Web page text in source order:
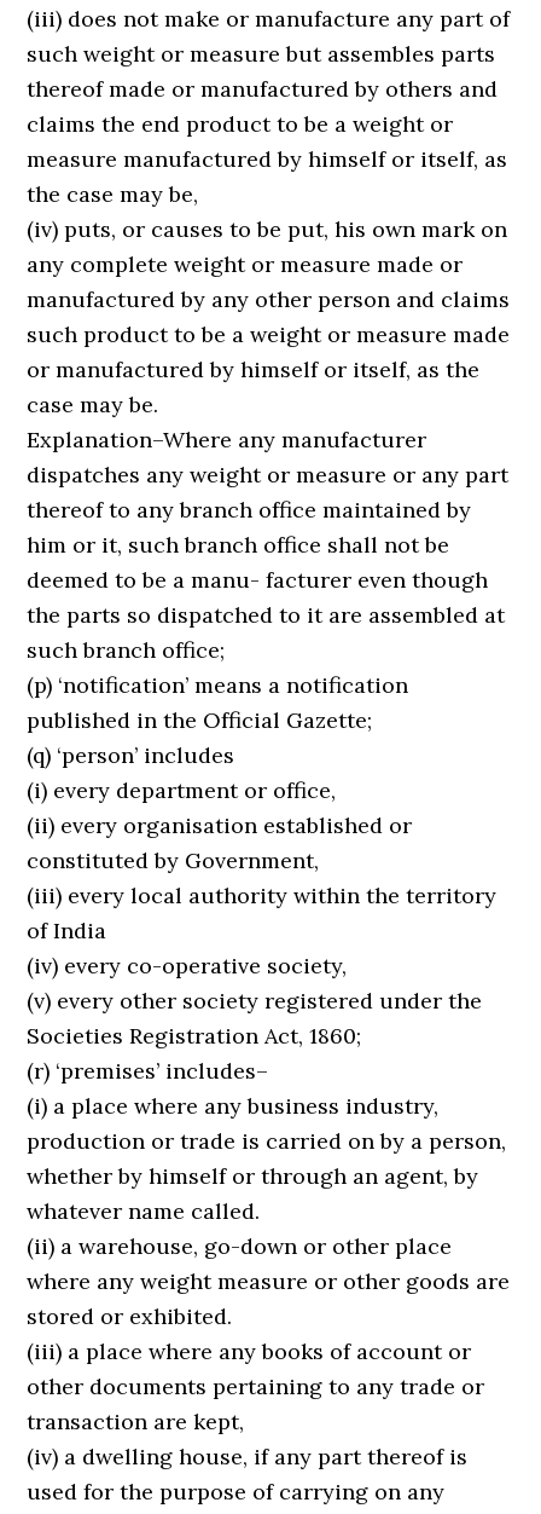
(iii) does not make or manufacture any part of
such weight or measure but assembles parts
thereof made or manufactured by others and
claims the end product to be a weight or
measure manufactured by himself or itself, as
the case may be,
(iv) puts, or causes to be put, his own mark on
any complete weight or measure made or
manufactured by any other person and claims
such product to be a weight or measure made
or manufactured by himself or itself, as the
case may be.
Explanation–Where any manufacturer
dispatches any weight or measure or any part
thereof to any branch office maintained by
him or it, such branch office shall not be
deemed to be a manu- facturer even though
the parts so dispatched to it are assembled at
such branch office;
(p) ‘notification’ means a notification
published in the Official Gazette;
(q) ‘person’ includes
(i) every department or office,
(ii) every organisation established or
constituted by Government,
(iii) every local authority within the territory
of India
(iv) every co-operative society,
(v) every other society registered under the
Societies Registration Act, 1860;
(r) ‘premises’ includes–
(i) a place where any business industry,
production or trade is carried on by a person,
whether by himself or through an agent, by
whatever name called.
(ii) a warehouse, go-down or other place
where any weight measure or other goods are
stored or exhibited.
(iii) a place where any books of account or
other documents pertaining to any trade or
transaction are kept,
(iv) a dwelling house, if any part thereof is
used for the purpose of carrying on any